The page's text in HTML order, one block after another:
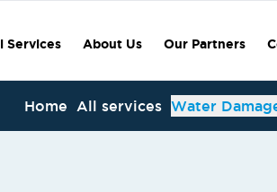
Services About Us Our Partners
Home All services Water